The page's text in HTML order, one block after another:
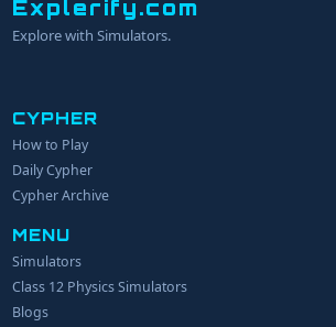
Explerify.com
Explore with Simulators.
CYPHER
How to Play
Daily Cypher
Cypher Archive
MENU
Simulators
Class 12 Physics Simulators
Blogs